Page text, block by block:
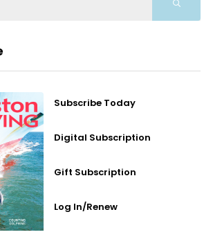
Subscribe Today
Digital Subscription
Gift Subscription
Log In/Renew